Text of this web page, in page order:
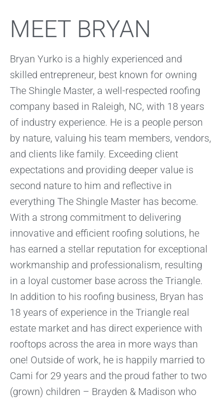
MEET BRYAN
Bryan Yurko is a highly experienced and
skilled entrepreneur, best known for owning
The Shingle Master, a well-respected roofing
company based in Raleigh, NC, with 18 years
of industry experience. He is a people person
by nature, valuing his team members, vendors,
and clients like family. Exceeding client
expectations and providing deeper value is
second nature to him and reflective in
everything The Shingle Master has become.
With a strong commitment to delivering
innovative and efficient roofing solutions, he
has earned a stellar reputation for exceptional
workmanship and professionalism, resulting
in a loyal customer base across the Triangle.
In addition to his roofing business, Bryan has
18 years of experience in the Triangle real
estate market and has direct experience with
rooftops across the area in more ways than
one! Outside of work, he is happily married to
Cami for 29 years and the proud father to two
(grown) children – Brayden & Madison who